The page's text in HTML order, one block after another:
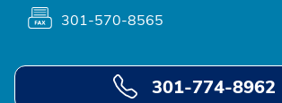
301-570-8565
301-774-8962